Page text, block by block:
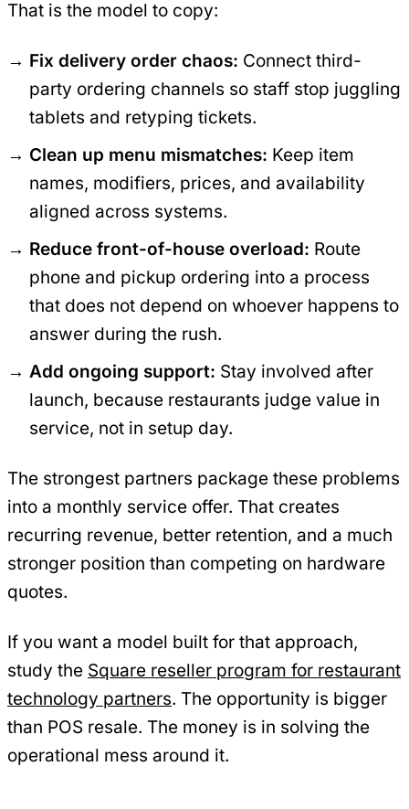
That is the model to copy:
Fix delivery order chaos: Connect third-
party ordering channels so staff stop juggling
tablets and retyping tickets.
Clean up menu mismatches: Keep item
names, modifiers, prices, and availability
aligned across systems.
Reduce front-of-house overload: Route
phone and pickup ordering into a process
that does not depend on whoever happens to
answer during the rush.
Add ongoing support: Stay involved after
launch, because restaurants judge value in
service, not in setup day.
The strongest partners package these problems
into a monthly service offer. That creates
recurring revenue, better retention, and a much
stronger position than competing on hardware
quotes.
If you want a model built for that approach,
study the Square reseller program for restaurant
technology partners. The opportunity is bigger
than POS resale. The money is in solving the
operational mess around it.